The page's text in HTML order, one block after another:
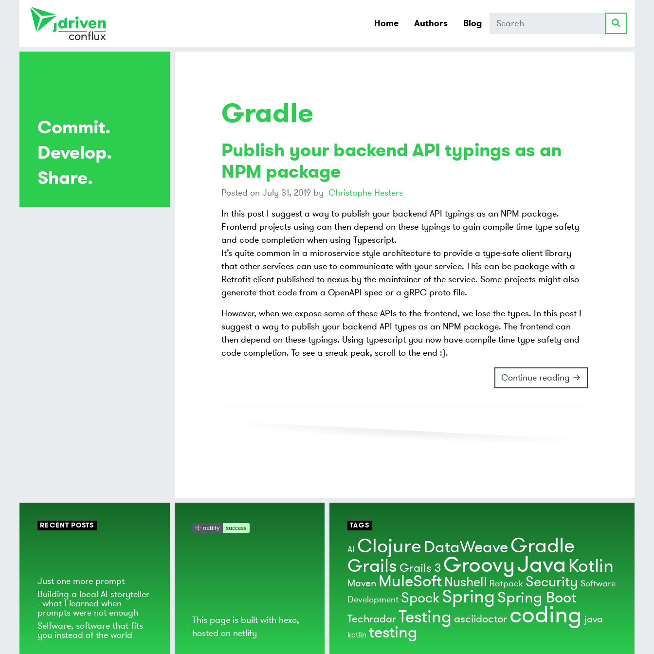
Home Authors Blog Search
Gradle
Publish your backend API typings as an
NPM package
Posted on July 31, 2019by Christophe Hesters
In this post I suggest a way to publish your backend API typings as an NPM package.
Frontend projects using can then depend on these typings to gain compile time type safety
and code completion when using Typescript.
It’s quite common in a microservice style architecture to provide a type-safe client library
that other services can use to communicate with your service. This can be package with a
Retrofit client published to nexus by the maintainer of the service. Some projects might also
generate that code from a OpenAPI spec or a gRPC proto file.
However, when we expose some of these APIs to the frontend, we lose the types. In this post I
suggest a way to publish your backend API types as an NPM package. The frontend can
then depend on these typings. Using typescript you now have compile time type safety and
code completion. To see a sneak peak, scroll to the end :).
Continue reading →
Commit.
Develop.
Share.
RECENT POSTS
Just one more prompt
Building a local AI storyteller
- what I learned when
prompts were not enough
Selfware, software that fits
you instead of the world
This page is built with hexo,
hosted on netlify
TAGS
AI Clojure DataWeaveGradle
Grails Grails 3 GroovyJava Kotlin
Maven MuleSoft Nushell Ratpack Security Software
Development SpockSpringSpring Boot
TechradarTesting asciidoctor coding java
kotlin testing